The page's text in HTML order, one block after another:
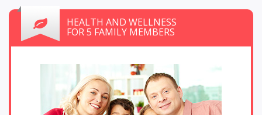
HEALTH AND WELLNESS
FOR 5 FAMILY MEMBERS